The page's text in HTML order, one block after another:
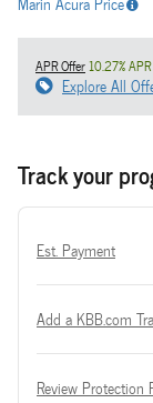
APR Offer10.27%
Explore All
Track your
Est. Payment
Add a KBB.com
Review Protection